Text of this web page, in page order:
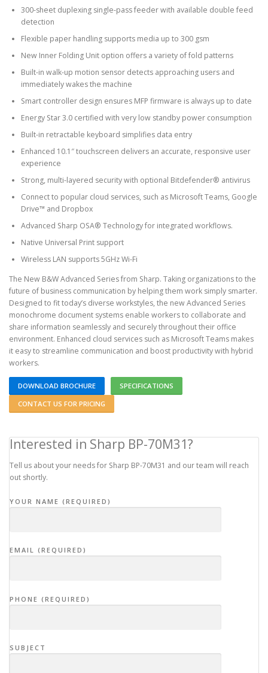
300-sheet duplexing single-pass feeder with available double feed
detection
Flexible paper handling supports media up to 300 gsm
New Inner Folding Unit option offers a variety of fold patterns
Built-in walk-up motion sensor detects approaching users and
immediately wakes the machine
Smart controller design ensures MFP firmware is always up to date
Energy Star 3.0 certified with very low standby power consumption
Built-in retractable keyboard simplifies data entry
Enhanced 10.1″ touchscreen delivers an accurate, responsive user
experience
Strong, multi-layered security with optional Bitdefender® antivirus
Connect to popular cloud services, such as Microsoft Teams, Google
Drive™ and Dropbox
Advanced Sharp OSA® Technology for integrated workflows.
Native Universal Print support
Wireless LAN supports 5GHz Wi-Fi
The New B&W Advanced Series from Sharp. Taking organizations to the
future of business communication by helping them work simply smarter.
Designed to fit today’s diverse workstyles, the new Advanced Series
monochrome document systems enable workers to collaborate and
share information seamlessly and securely throughout their office
environment. Enhanced cloud services such as Microsoft Teams makes
it easy to streamline communication and boost productivity with hybrid
workers.
DOWNLOAD BROCHURE
SPECIFICATIONS
CONTACT US FOR PRICING
Interested in Sharp BP-70M31?
Tell us about your needs for Sharp BP-70M31 and our team will reach
out shortly.
YOUR NAME (REQUIRED)
EMAIL (REQUIRED)
PHONE (REQUIRED)
SUBJECT